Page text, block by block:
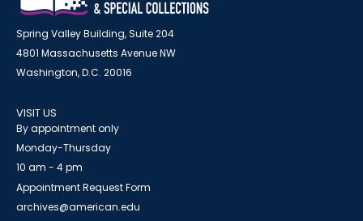
Spring Valley Building, Suite 204
4801 Massachusetts Avenue NW
Washington, D.C. 20016
VISIT US
By appointment only
Monday-Thursday
10 am - 4 pm
Appointment Request Form
archives@american.edu